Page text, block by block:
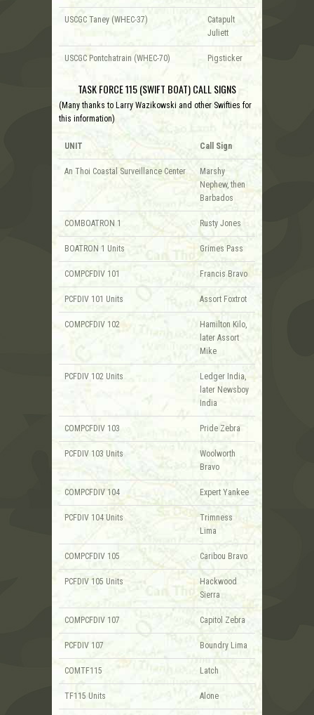
USCGC Taney (WHEC-37)
Catapult
Juliett
USCGC Pontchatrain (WHEC-70) Pigsticker
TASK FORCE 115 (SWIFT BOAT) CALL SIGNS
(Many thanks to Larry Wazikowski and other Swifties for
this information)
UNIT Call Sign
An Thoi Coastal Surveillance Center
Marshy
Nephew, then
Barbados
COMBOATRON 1 Rusty Jones
BOATRON 1 Units Grimes Pass
COMPCFDIV 101 Francis Bravo
PCFDIV 101 Units Assort Foxtrot
COMPCFDIV 102
Hamilton Kilo,
later Assort
Mike
PCFDIV 102 Units
Ledger India,
later Newsboy
India
COMPCFDIV 103 Pride Zebra
PCFDIV 103 Units
Woolworth
Bravo
COMPCFDIV 104 Expert Yankee
PCFDIV 104 Units
Trimness
Lima
COMPCFDIV 105 Caribou Bravo
PCFDIV 105 Units
Hackwood
Sierra
COMPCFDIV 107 Capitol Zebra
PCFDIV 107 Boundry Lima
COMTF115 Latch
TF115 Units Alone